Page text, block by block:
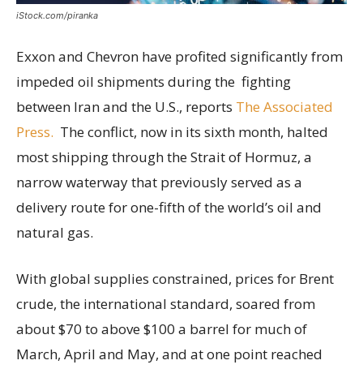
iStock.com/piranka
Exxon and Chevron have profited significantly from
impeded oil shipments during the fighting
between Iran and the U.S., reports The Associated
Press. The conflict, now in its sixth month, halted
most shipping through the Strait of Hormuz, a
narrow waterway that previously served as a
delivery route for one-fifth of the world’s oil and
natural gas.
With global supplies constrained, prices for Brent
crude, the international standard, soared from
about $70 to above $100 a barrel for much of
March, April and May, and at one point reached